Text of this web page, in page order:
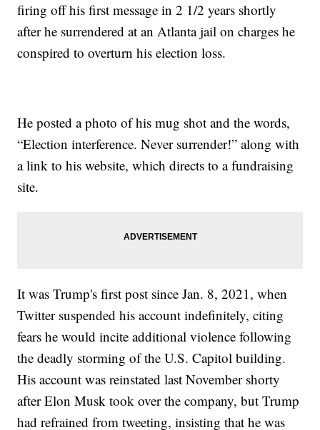
firing off his first message in 2 1/2 years shortly
after he surrendered at an Atlanta jail on charges he
conspired to overturn his election loss.
He posted a photo of his mug shot and the words,
“Election interference. Never surrender!” along with
a link to his website, which directs to a fundraising
site.
It was Trump's first post since Jan. 8, 2021, when
Twitter suspended his account indefinitely, citing
fears he would incite additional violence following
the deadly storming of the U.S. Capitol building.
His account was reinstated last November shorty
after Elon Musk took over the company, but Trump
had refrained from tweeting, insisting that he was